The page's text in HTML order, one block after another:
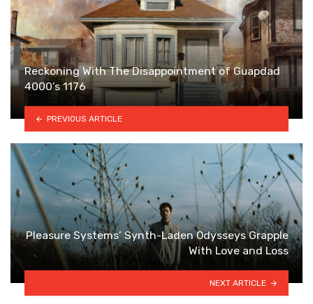
Reckoning With The Disappointment of Guapdad
4000’s 1176
PREVIOUS ARTICLE
Pleasure Systems’ Synth-Laden Odysseys Grapple
With Love and Loss
NEXT ARTICLE